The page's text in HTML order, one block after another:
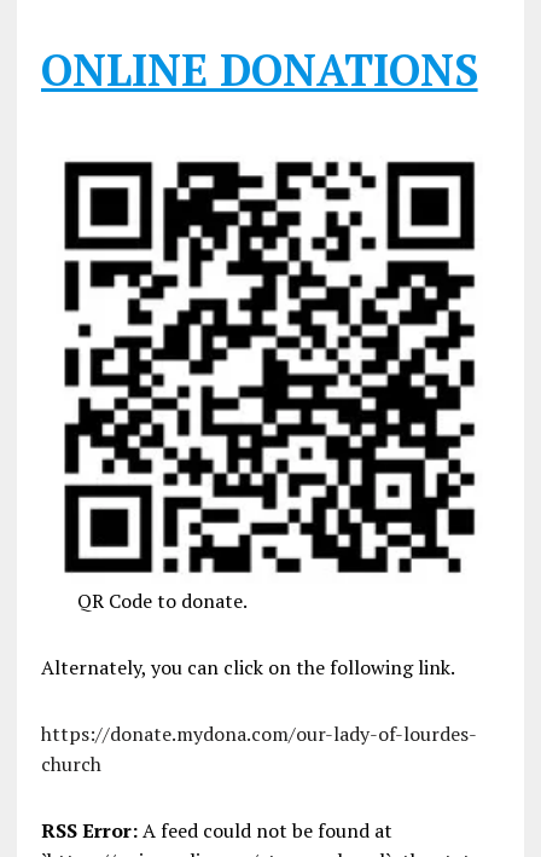
ONLINE DONATIONS
QR Code to donate.
Alternately, you can click on the following link.
https://donate.mydona.com/our-lady-of-lourdes-
church
RSS Error:A feed could not be found at